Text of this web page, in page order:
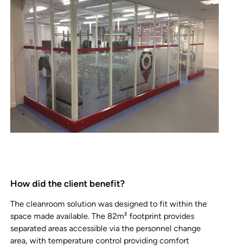
How did the client benefit?
The cleanroom solution was designed to fit within the
space made available. The 82m² footprint provides
separated areas accessible via the personnel change
area, with temperature control providing comfort